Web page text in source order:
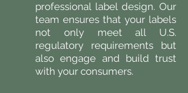
professional label design. Our
team ensures that your labels
not only meet all U.S.
regulatory requirements but
also engage and build trust
with your consumers.